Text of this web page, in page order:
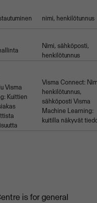
nimi, henkilötunnus
Nimi, sähköposti,
henkilötunnus
Visma
Kuittien
Visma Connect:
henkilötunnus,
sähköposti Visma
Machine Learning:
kuitilla näkyvät
is for general